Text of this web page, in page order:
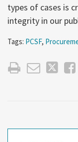
types of cases is
integrity in our
Tags: PCSF,